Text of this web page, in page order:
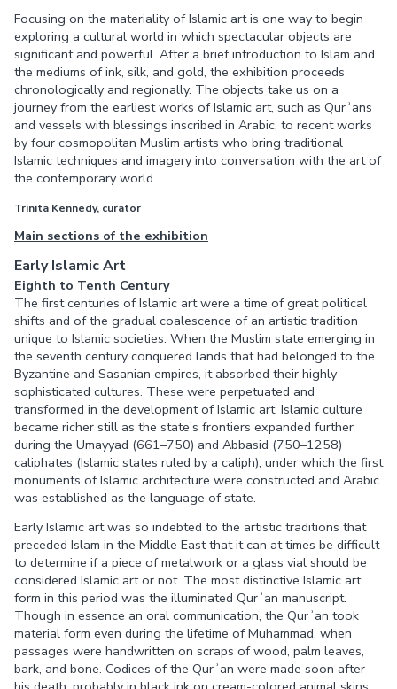
Focusing on the materiality of Islamic art is one way to begin
exploring a cultural world in which spectacular objects are
significant and powerful. After a brief introduction to Islam and
the mediums of ink, silk, and gold, the exhibition proceeds
chronologically and regionally. The objects take us on a
journey from the earliest works of Islamic art, such as Qurʾans
and vessels with blessings inscribed in Arabic, to recent works
by four cosmopolitan Muslim artists who bring traditional
Islamic techniques and imagery into conversation with the art of
the contemporary world.
Trinita Kennedy, curator
Main sections of the exhibition
Early Islamic Art
Eighth to Tenth Century
The first centuries of Islamic art were a time of great political
shifts and of the gradual coalescence of an artistic tradition
unique to Islamic societies. When the Muslim state emerging in
the seventh century conquered lands that had belonged to the
Byzantine and Sasanian empires, it absorbed their highly
sophisticated cultures. These were perpetuated and
transformed in the development of Islamic art. Islamic culture
became richer still as the state’s frontiers expanded further
during the Umayyad (661–750) and Abbasid (750–1258)
caliphates (Islamic states ruled by a caliph), under which the first
monuments of Islamic architecture were constructed and Arabic
was established as the language of state.
Early Islamic art was so indebted to the artistic traditions that
preceded Islam in the Middle East that it can at times be difficult
to determine if a piece of metalwork or a glass vial should be
considered Islamic art or not. The most distinctive Islamic art
form in this period was the illuminated Qurʾan manuscript.
Though in essence an oral communication, the Qurʾan took
material form even during the lifetime of Muhammad, when
passages were handwritten on scraps of wood, palm leaves,
bark, and bone. Codices of the Qurʾan were made soon after